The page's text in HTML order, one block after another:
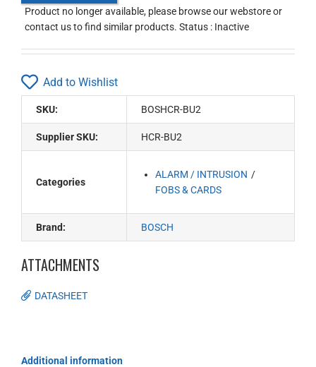
Product no longer available, please browse our webstore or
contact us to find similar products. Status : Inactive
Add to Wishlist
SKU: BOSHCR-BU2
Supplier SKU: HCR-BU2
Categories
ALARM / INTRUSION
FOBS & CARDS
Brand: BOSCH
ATTACHMENTS
DATASHEET
Additional information